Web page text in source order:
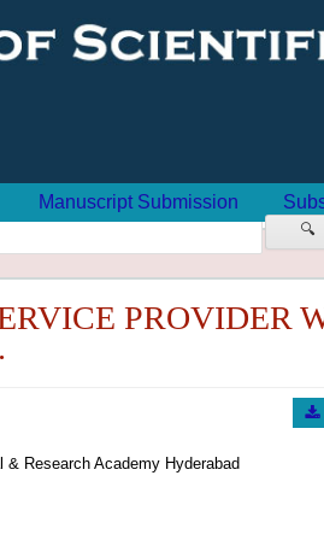
🔍
Manuscript Submission
PROVIDER
Research Academy Hyderabad